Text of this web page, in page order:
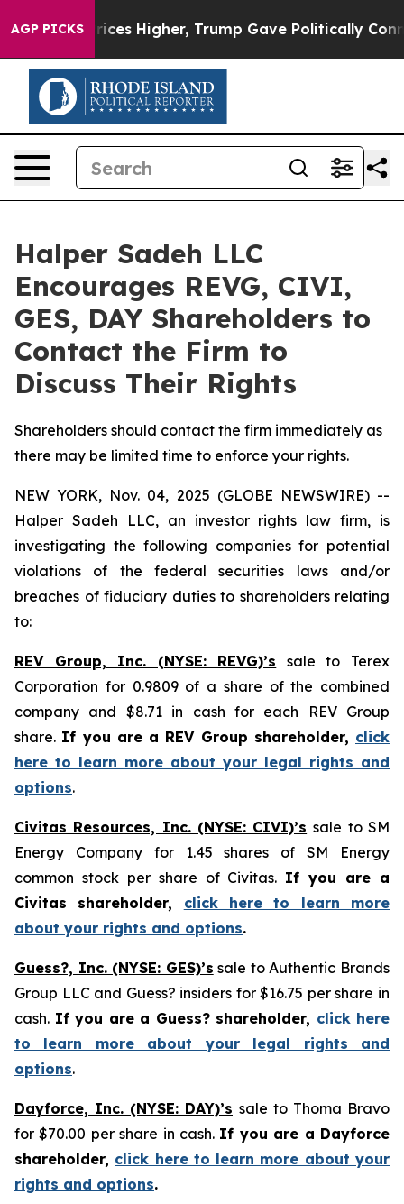
AGP PICKS
oil Prices Higher, Trump Gave Politically
Halper Sadeh LLC
Encourages REVG, CIVI,
GES, DAY Shareholders to
Contact the Firm to
Discuss Their Rights
Shareholders should contact the firm immediately as
there may be limited time to enforce your rights.
NEW YORK, Nov. 04, 2025 (GLOBE NEWSWIRE) --
Halper Sadeh LLC, an investor rights law firm, is
investigating the following companies for potential
violations of the federal securities laws and/or
breaches of fiduciary duties to shareholders relating
to:
REV Group, Inc. (NYSE: REVG)’s sale to Terex
Corporation for 0.9809 of a share of the combined
company and $8.71 in cash for each REV Group
share. If you are a REV Group shareholder, click
here to learn more about your legal rights and
options.
Civitas Resources, Inc. (NYSE: CIVI)’s sale to SM
Energy Company for 1.45 shares of SM Energy
common stock per share of Civitas. If you are a
Civitas shareholder, click here to learn more
about your rights and options.
Guess?, Inc. (NYSE: GES)’s sale to Authentic Brands
Group LLC and Guess? insiders for $16.75 per share in
cash. If you are a Guess? shareholder, click here
to learn more about your legal rights and
options.
Dayforce, Inc. (NYSE: DAY)’s sale to Thoma Bravo
for $70.00 per share in cash. If you are a Dayforce
shareholder, click here to learn more about your
rights and options.